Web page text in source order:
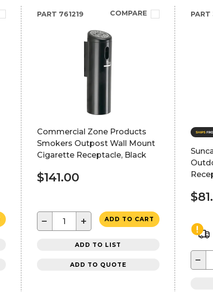
PART 761219 COMPARE
Commercial Zone Products
Smokers Outpost Wall Mount
Cigarette Receptacle, Black
$141.00
− + ADD TO CART
ADD TO LIST
ADD TO QUOTE
PART
−